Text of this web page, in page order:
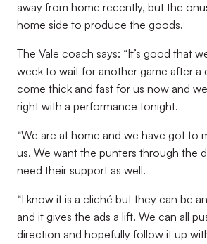
away from home recently, but the
home side to produce the goods.
The Vale coach says: “It’s good that
week to wait for another game after a
come thick and fast for us now and
right with a performance tonight.
“We are at home and we have got to
us. We want the punters through the
need their support as well.
“I know it is a cliché but they can be
and it gives the ads a lift. We can all
direction and hopefully follow it up